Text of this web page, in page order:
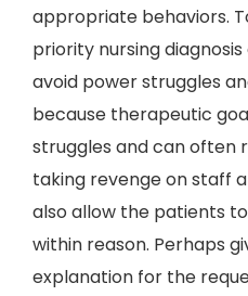
appropriate behaviors.
priority nursing
avoid power struggles
because therapeutic
struggles and can often
taking revenge on staff
also allow the patients
within reason. Perhaps
explanation for the